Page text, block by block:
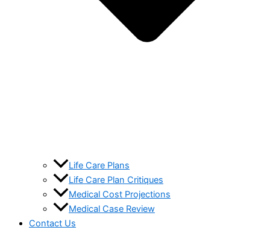
Life Care Plans
Life Care Plan Critiques
Medical Cost Projections
Medical Case Review
Contact Us